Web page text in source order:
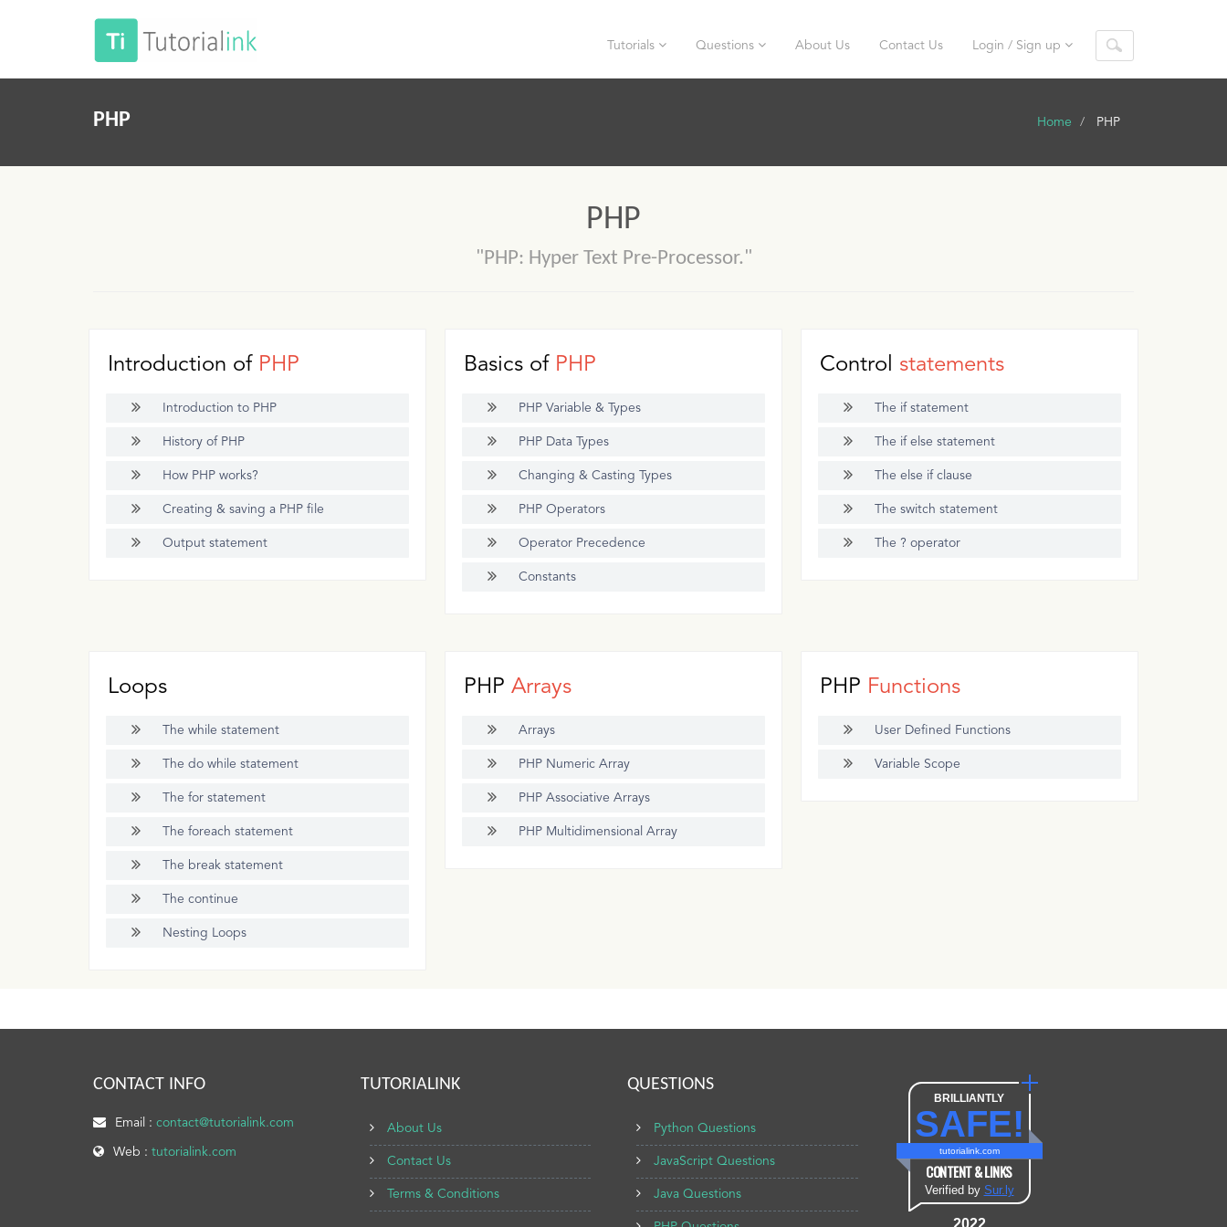
Tutorials Questions About Us Contact Us Login / Sign up
PHP Home PHP
PHP
"PHP: Hyper Text Pre-Processor."
Introduction of PHP
Introduction to PHP
History of PHP
How PHP works?
Creating & saving a PHP file
Output statement
Basics of PHP
PHP Variable & Types
PHP Data Types
Changing & Casting Types
PHP Operators
Operator Precedence
Constants
Control statements
The if statement
The if else statement
The else if clause
The switch statement
The ? operator
Loops
The while statement
The do while statement
The for statement
The foreach statement
The break statement
The continue
Nesting Loops
PHP Arrays
Arrays
PHP Numeric Array
PHP Associative Arrays
PHP Multidimensional Array
PHP Functions
User Defined Functions
Variable Scope
CONTACT INFO
Email : contact@tutorialink.com
Web : tutorialink.com
TUTORIALINK
About Us
Contact Us
Terms & Conditions
QUESTIONS
Python Questions
JavaScript Questions
Java Questions
BRILLIANTLY
SAFE!
tutorialink.com
CONTENT & LINKS
Verified by Sur.ly
2022